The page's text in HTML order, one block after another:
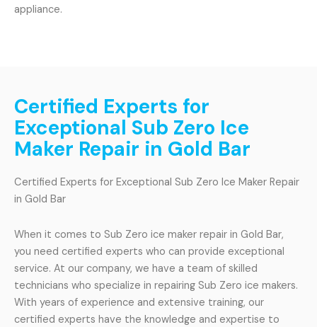
appliance.
Certified Experts for
Exceptional Sub Zero Ice
Maker Repair in Gold Bar
Certified Experts for Exceptional Sub Zero Ice Maker Repair
in Gold Bar
When it comes to Sub Zero ice maker repair in Gold Bar,
you need certified experts who can provide exceptional
service. At our company, we have a team of skilled
technicians who specialize in repairing Sub Zero ice makers.
With years of experience and extensive training, our
certified experts have the knowledge and expertise to